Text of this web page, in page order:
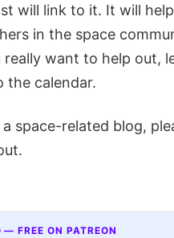
will link to it. It will
in the space
want to help out,
the calendar.
space-related blog,
FREE ON PATREON